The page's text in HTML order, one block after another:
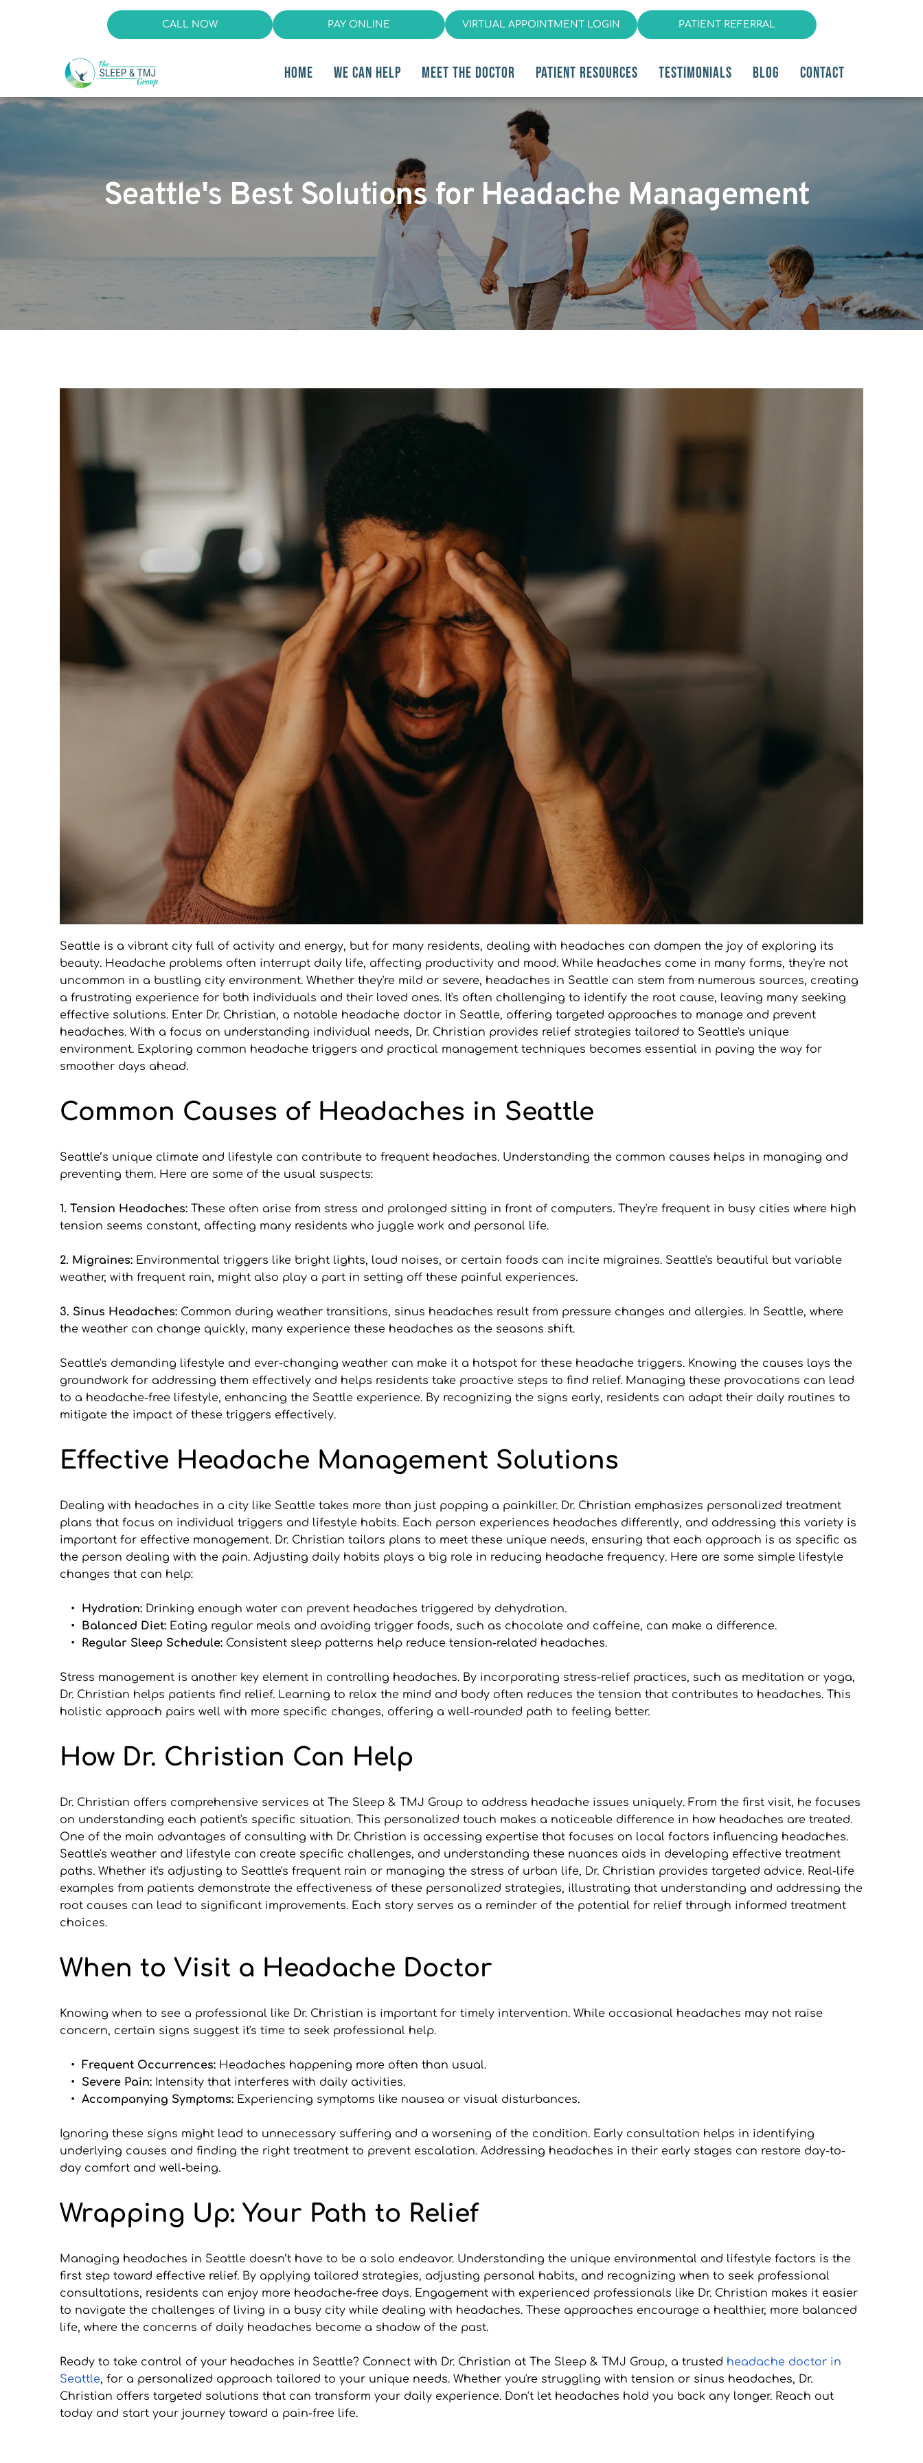
CALL NOW PAY ONLINE VIRTUAL APPOINTMENT LOGIN PATIENT REFERRAL
HOME WE CAN HELP MEET THE DOCTOR PATIENT RESOURCES TESTIMONIALS BLOG CONTACT
Seattle's Best Solutions for Headache Management
Seattle is a vibrant city full of activity and energy, but for many residents, dealing with headaches can dampen the joy of exploring its
beauty. Headache problems often interrupt daily life, affecting productivity and mood. While headaches come in many forms, they're not
uncommon in a bustling city environment. Whether they're mild or severe, headaches in Seattle can stem from numerous sources, creating
a frustrating experience for both individuals and their loved ones. It's often challenging to identify the root cause, leaving many seeking
effective solutions. Enter Dr. Christian, a notable headache doctor in Seattle, offering targeted approaches to manage and prevent
headaches. With a focus on understanding individual needs, Dr. Christian provides relief strategies tailored to Seattle's unique
environment. Exploring common headache triggers and practical management techniques becomes essential in paving the way for
smoother days ahead.
Common Causes of Headaches in Seattle
Seattle’s unique climate and lifestyle can contribute to frequent headaches. Understanding the common causes helps in managing and
preventing them. Here are some of the usual suspects:
1. Tension Headaches: These often arise from stress and prolonged sitting in front of computers. They're frequent in busy cities where high
tension seems constant, affecting many residents who juggle work and personal life.
2. Migraines: Environmental triggers like bright lights, loud noises, or certain foods can incite migraines. Seattle's beautiful but variable
weather, with frequent rain, might also play a part in setting off these painful experiences.
3. Sinus Headaches: Common during weather transitions, sinus headaches result from pressure changes and allergies. In Seattle, where
the weather can change quickly, many experience these headaches as the seasons shift.
Seattle's demanding lifestyle and ever-changing weather can make it a hotspot for these headache triggers. Knowing the causes lays the
groundwork for addressing them effectively and helps residents take proactive steps to find relief. Managing these provocations can lead
to a headache-free lifestyle, enhancing the Seattle experience. By recognizing the signs early, residents can adapt their daily routines to
mitigate the impact of these triggers effectively.
Effective Headache Management Solutions
Dealing with headaches in a city like Seattle takes more than just popping a painkiller. Dr. Christian emphasizes personalized treatment
plans that focus on individual triggers and lifestyle habits. Each person experiences headaches differently, and addressing this variety is
important for effective management. Dr. Christian tailors plans to meet these unique needs, ensuring that each approach is as specific as
the person dealing with the pain. Adjusting daily habits plays a big role in reducing headache frequency. Here are some simple lifestyle
changes that can help:
Hydration: Drinking enough water can prevent headaches triggered by dehydration.
Balanced Diet: Eating regular meals and avoiding trigger foods, such as chocolate and caffeine, can make a difference.
Regular Sleep Schedule: Consistent sleep patterns help reduce tension-related headaches.
Stress management is another key element in controlling headaches. By incorporating stress-relief practices, such as meditation or yoga,
Dr. Christian helps patients find relief. Learning to relax the mind and body often reduces the tension that contributes to headaches. This
holistic approach pairs well with more specific changes, offering a well-rounded path to feeling better.
How Dr. Christian Can Help
Dr. Christian offers comprehensive services at The Sleep & TMJ Group to address headache issues uniquely. From the first visit, he focuses
on understanding each patient's specific situation. This personalized touch makes a noticeable difference in how headaches are treated.
One of the main advantages of consulting with Dr. Christian is accessing expertise that focuses on local factors influencing headaches.
Seattle's weather and lifestyle can create specific challenges, and understanding these nuances aids in developing effective treatment
paths. Whether it's adjusting to Seattle's frequent rain or managing the stress of urban life, Dr. Christian provides targeted advice. Real-life
examples from patients demonstrate the effectiveness of these personalized strategies, illustrating that understanding and addressing the
root causes can lead to significant improvements. Each story serves as a reminder of the potential for relief through informed treatment
choices.
When to Visit a Headache Doctor
Knowing when to see a professional like Dr. Christian is important for timely intervention. While occasional headaches may not raise
concern, certain signs suggest it's time to seek professional help.
Frequent Occurrences: Headaches happening more often than usual.
Severe Pain: Intensity that interferes with daily activities.
Accompanying Symptoms: Experiencing symptoms like nausea or visual disturbances.
Ignoring these signs might lead to unnecessary suffering and a worsening of the condition. Early consultation helps in identifying
underlying causes and finding the right treatment to prevent escalation. Addressing headaches in their early stages can restore day-to-
day comfort and well-being.
Wrapping Up: Your Path to Relief
Managing headaches in Seattle doesn’t have to be a solo endeavor. Understanding the unique environmental and lifestyle factors is the
first step toward effective relief. By applying tailored strategies, adjusting personal habits, and recognizing when to seek professional
consultations, residents can enjoy more headache-free days. Engagement with experienced professionals like Dr. Christian makes it easier
to navigate the challenges of living in a busy city while dealing with headaches. These approaches encourage a healthier, more balanced
life, where the concerns of daily headaches become a shadow of the past.
Ready to take control of your headaches in Seattle? Connect with Dr. Christian at The Sleep & TMJ Group, a trusted headache doctor in
Seattle, for a personalized approach tailored to your unique needs. Whether you're struggling with tension or sinus headaches, Dr.
Christian offers targeted solutions that can transform your daily experience. Don't let headaches hold you back any longer. Reach out
today and start your journey toward a pain-free life.